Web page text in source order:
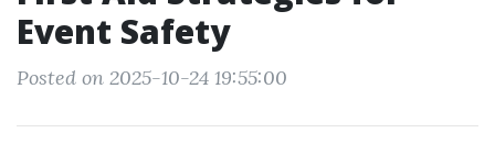
Event Safety
Posted on 2025-10-24 19:55:00